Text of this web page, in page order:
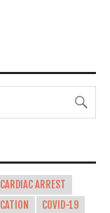
CARDIAC ARREST
COVID-19